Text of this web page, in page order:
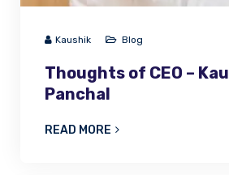
Kaushik Blog
Thoughts of CEO –
Panchal
READ MORE